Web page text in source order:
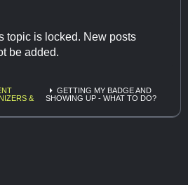
topic is locked. New posts
be added.
&
GETTING MY BADGE AND
SHOWING UP - WHAT TO DO?